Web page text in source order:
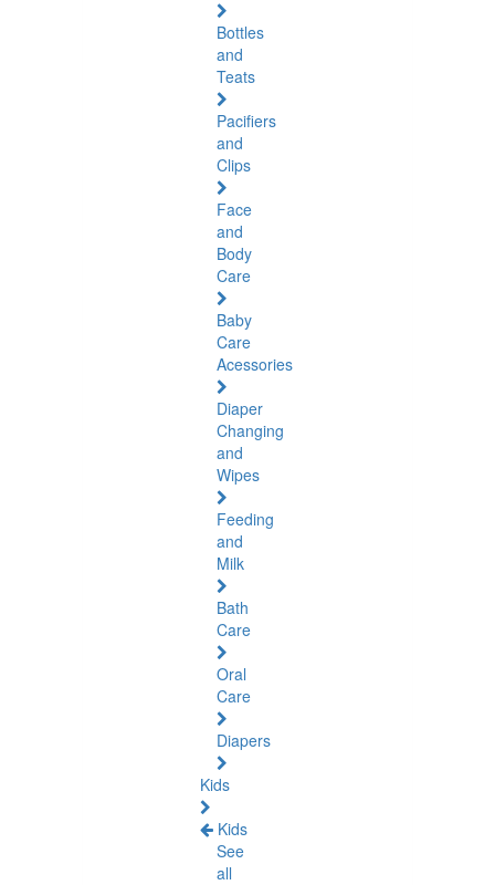
Bottles
and
Teats
Pacifiers
and
Clips
Face
and
Body
Care
Baby
Care
Acessories
Diaper
Changing
and
Wipes
Feeding
and
Milk
Bath
Care
Oral
Care
Diapers
Kids
Kids
See
all